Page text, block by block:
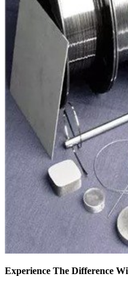
Experience The Difference